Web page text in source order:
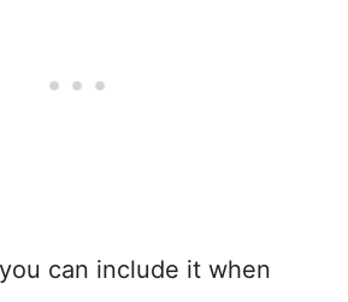
can include it when